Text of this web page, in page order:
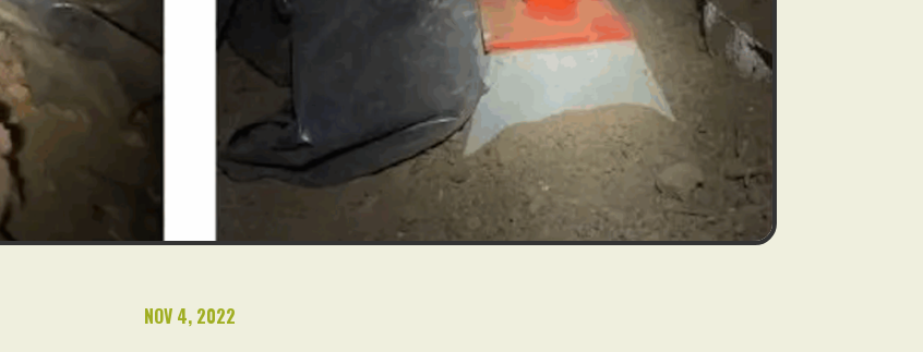
NOV 4, 2022